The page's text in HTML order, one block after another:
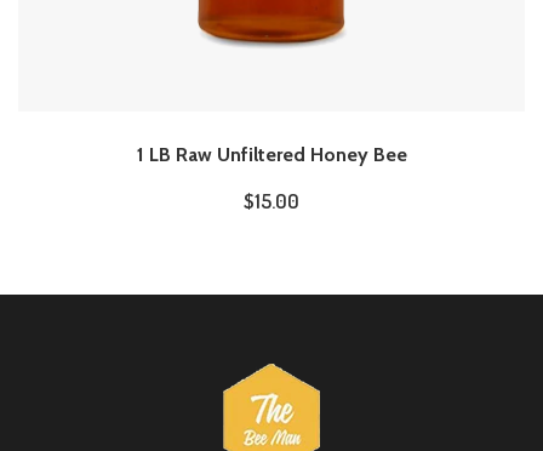
1 LB Raw Unfiltered Honey Bee
$15.00